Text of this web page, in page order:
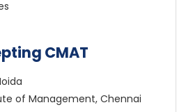
CMAT
of Management, Chennai